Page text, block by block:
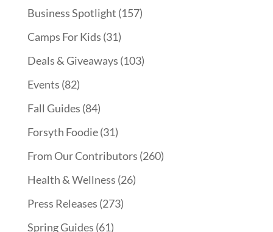
Business Spotlight (157)
Camps For Kids (31)
Deals & Giveaways (103)
Events (82)
Fall Guides (84)
Forsyth Foodie(31)
From Our Contributors (260)
Health & Wellness (26)
Press Releases (273)
Spring Guides (61)